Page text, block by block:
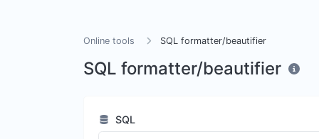
Online tools SQL formatter/beautifier
SQL formatter/beautifier
SQL